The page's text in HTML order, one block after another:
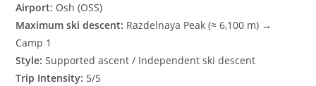
Airport: Osh (OSS)
Maximum ski descent: Razdelnaya Peak (≈ 6,100 m) →
Camp 1
Style: Supported ascent / Independent ski descent
Trip Intensity: 5/5